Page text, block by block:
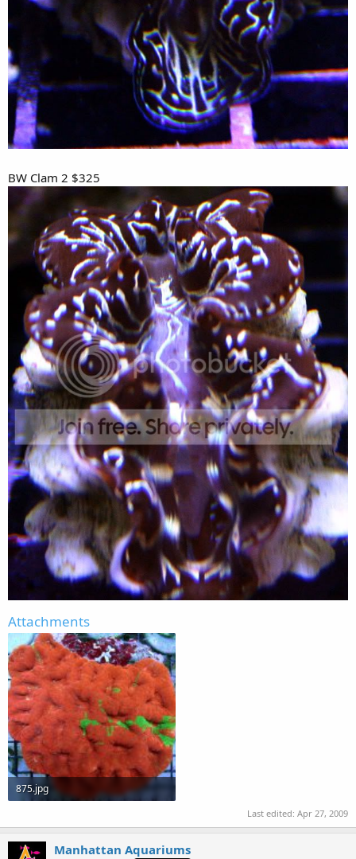
BW Clam 2 $325
Attachments
875.jpg
Last edited: Apr 27, 2009
Manhattan Aquariums